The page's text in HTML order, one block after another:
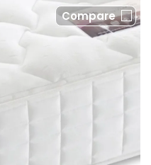
Compare